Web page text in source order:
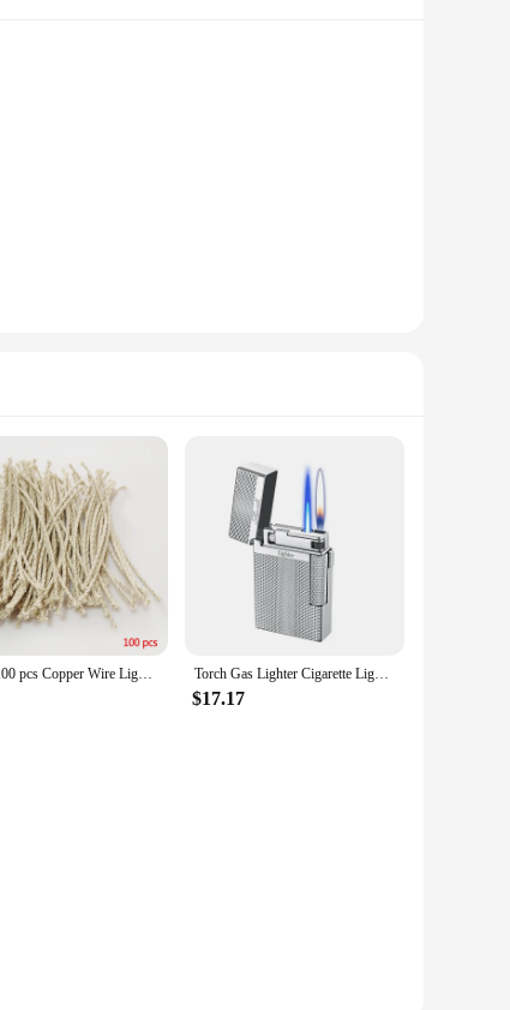
10/50/100 pcs Copper Wire Lighter Cotton Core Kerosene Oil Lighter Accessories Replacement Petrol Lighter Fire Starter for zippo Torch Gas Lighter Cigarette Lighter Windproof Metal Flint Unusual Lighters Butane Gadgets for Men Gift Lighter Smoking Accessory
$17.17